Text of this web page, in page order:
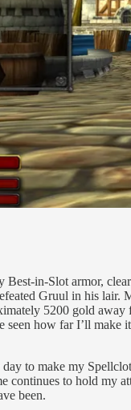
Best-in-Slot armor,
Gruul in his lair.
5200 gold
seen how far I’ll make
to make my
continues to hold my
been.